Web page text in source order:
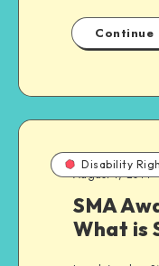
Continue
Disability
August 1, 2014
SMA
What is